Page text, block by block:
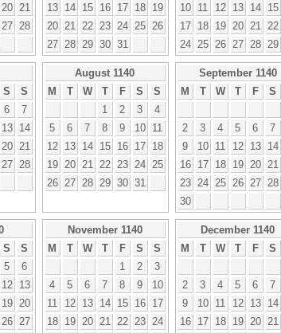
20
21
27
28
13
14 15 16 17 18
19
20
21 22 23 24 25
26
27
28 29 30 31
10
11 12 13 14 15
17
18 19 20 21 22
24
25 26 27 28 29
S
S
6
7
13
14
20
21
27
28
August 1140
M
T W T F S
S
1
2 3
4
5
6 7 8 9 10
11
12
13 14 15 16 17
18
19
20 21 22 23 24
25
26
27 28 29 30 31
September 1140
M
T W T F S
2
3 4 5 6 7
9
10 11 12 13 14
16
17 18 19 20 21
23
24 25 26 27 28
30
S
S
5
6
12
13
19
20
26 27
November 1140
M
T W T F S
S
1
2
3
4
5 6 7 8 9
10
11
12 13 14 15 16
17
18
19 20 21 22 23 24
December 1140
M
T W T F S
2
3 4 5 6 7
9
10 11 12 13 14
16
17 18 19 20 21